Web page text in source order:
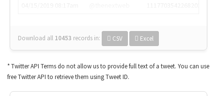
Download all 10453 records in: CSV Excel
* Twitter API Terms do not allow us to provide full text of a tweet. You can use
free Twitter API to retrieve them using Tweet ID.